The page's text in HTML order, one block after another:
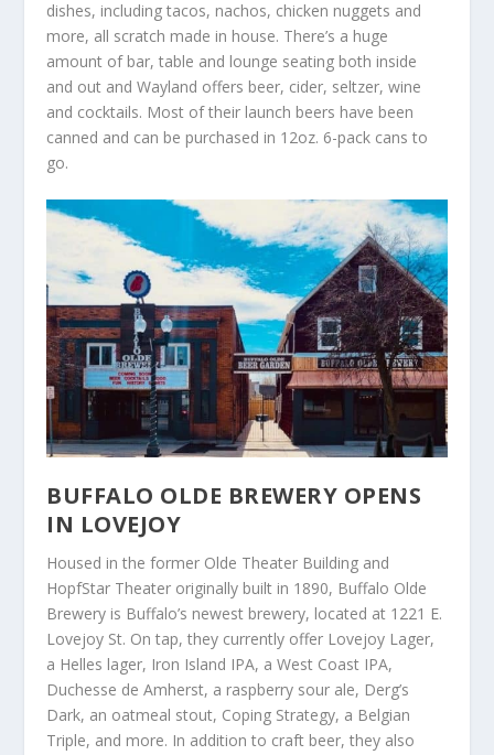
dishes, including tacos, nachos, chicken nuggets and
more, all scratch made in house. There’s a huge
amount of bar, table and lounge seating both inside
and out and Wayland offers beer, cider, seltzer, wine
and cocktails. Most of their launch beers have been
canned and can be purchased in 12oz. 6-pack cans to
go.
BUFFALO OLDE BREWERY OPENS
IN LOVEJOY
Housed in the former Olde Theater Building and
HopfStar Theater originally built in 1890, Buffalo Olde
Brewery is Buffalo’s newest brewery, located at 1221 E.
Lovejoy St. On tap, they currently offer Lovejoy Lager,
a Helles lager, Iron Island IPA, a West Coast IPA,
Duchesse de Amherst, a raspberry sour ale, Derg’s
Dark, an oatmeal stout, Coping Strategy, a Belgian
Triple, and more. In addition to craft beer, they also